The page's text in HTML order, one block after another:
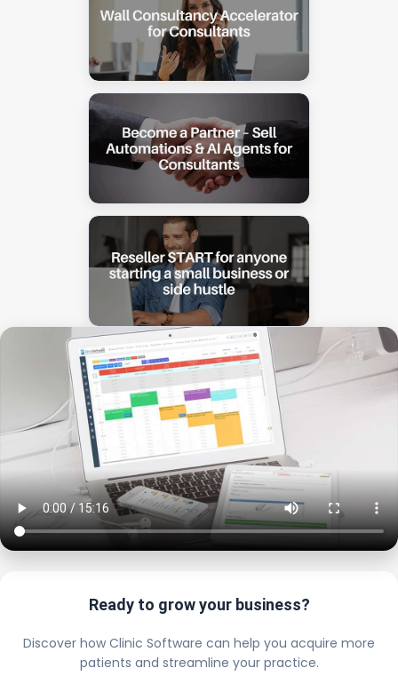
Ready to grow your business?
Discover how Clinic Software can help you acquire more
patients and streamline your practice.